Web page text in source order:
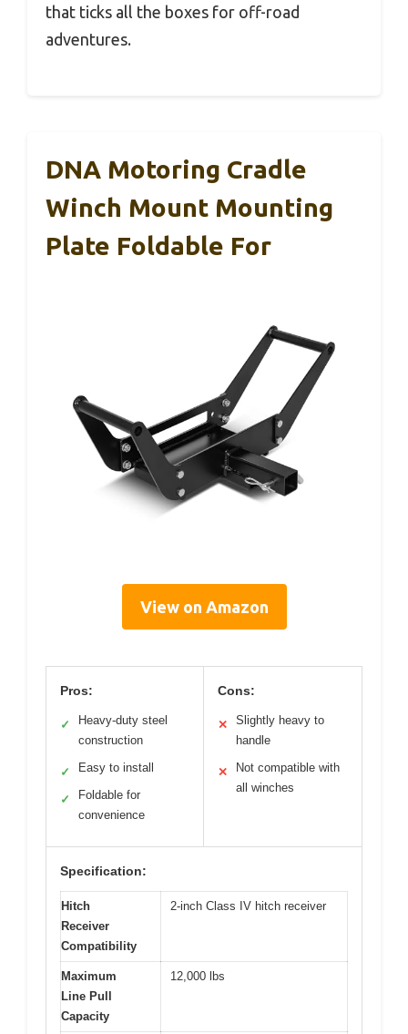
that ticks all the boxes for off-road
adventures.
DNA Motoring Cradle
Winch Mount Mounting
Plate Foldable For
View on Amazon
Pros:
✓
Heavy-duty steel
construction
✓ Easy to install
✓
Foldable for
convenience
Cons:
✕
Slightly heavy to
handle
✕
Not compatible with
all winches
Specification:
Hitch
Receiver
Compatibility
2-inch Class IV hitch receiver
Maximum
Line Pull
Capacity
12,000 lbs